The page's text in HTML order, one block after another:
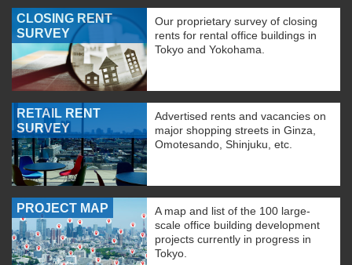
CLOSING RENT
SURVEY
Our proprietary survey of closing
rents for rental office buildings in
Tokyo and Yokohama.
RETAIL RENT
SURVEY
Advertised rents and vacancies on
major shopping streets in Ginza,
Omotesando, Shinjuku, etc.
PROJECT MAP
A map and list of the 100 large-
scale office building development
projects currently in progress in
Tokyo.